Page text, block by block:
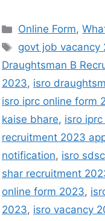
Online Form,
govt job vacancy
Draughtsman B
2023, isro
isro iprc online form
kaise bhare, isro
recruitment 2023
notification, isro
shar recruitment
online form 2023,
2023, isro vacancy